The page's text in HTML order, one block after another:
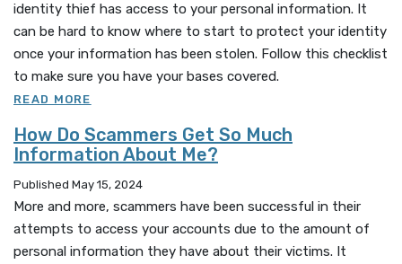
identity thief has access to your personal information. It
can be hard to know where to start to protect your identity
once your information has been stolen. Follow this checklist
to make sure you have your bases covered.
READ MORE
How Do Scammers Get So Much
Information About Me?
Published May 15, 2024
More and more, scammers have been successful in their
attempts to access your accounts due to the amount of
personal information they have about their victims. It